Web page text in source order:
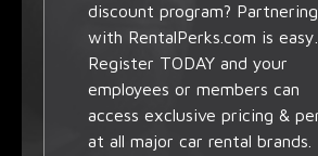
discount program? Partnering
with RentalPerks.com is easy.
Register TODAY and your
employees or members can
access exclusive pricing &
at all major car rental brands.